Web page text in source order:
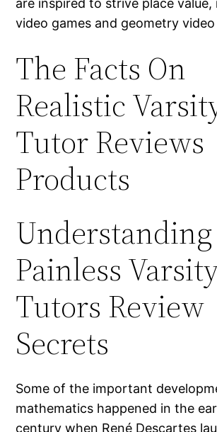
are inspired to strive place
video games and geometry video
The Facts On
Realistic
Tutor Reviews
Products
Understanding
Painless
Tutors Review
Secrets
Some of the important
mathematics happened in the
century when René Descartes